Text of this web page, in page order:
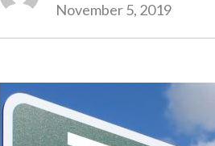
November 5, 2019